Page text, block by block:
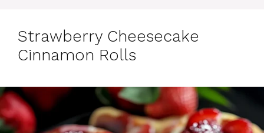
Strawberry Cheesecake
Cinnamon Rolls